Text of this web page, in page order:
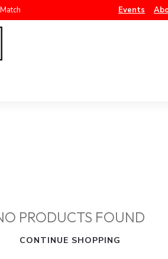
Events
PRODUCTS FOUND
CONTINUE SHOPPING